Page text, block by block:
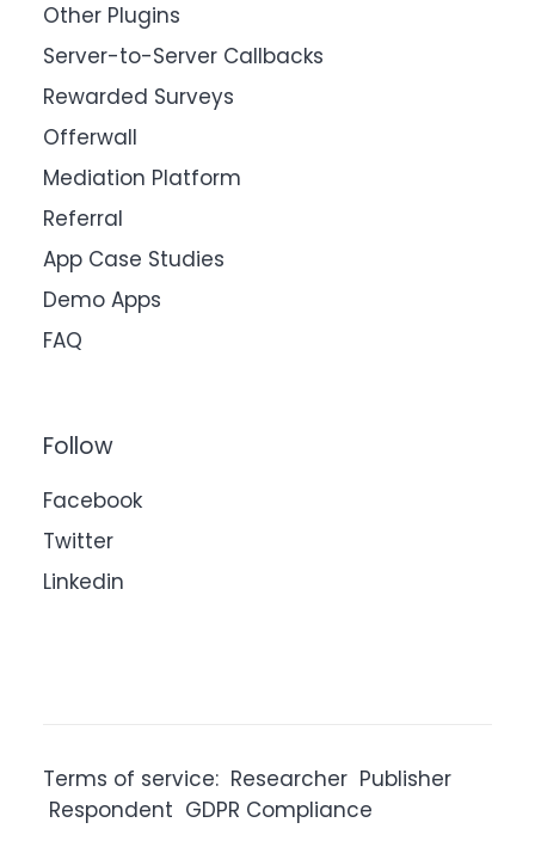
Other Plugins
Server-to-Server Callbacks
Rewarded Surveys
Offerwall
Mediation Platform
Referral
App Case Studies
Demo Apps
FAQ
Follow
Facebook
Twitter
Linkedin
Terms of service: Researcher Publisher
Respondent GDPR Compliance